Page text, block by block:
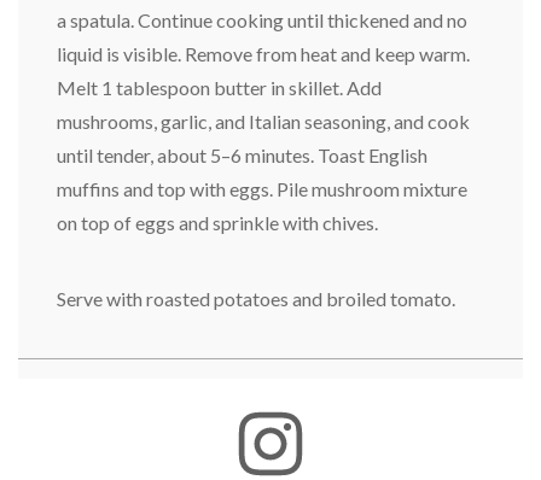
a spatula. Continue cooking until thickened and no
liquid is visible. Remove from heat and keep warm.
Melt 1 tablespoon butter in skillet. Add
mushrooms, garlic, and Italian seasoning, and cook
until tender, about 5–6 minutes. Toast English
muffins and top with eggs. Pile mushroom mixture
on top of eggs and sprinkle with chives.
Serve with roasted potatoes and broiled tomato.